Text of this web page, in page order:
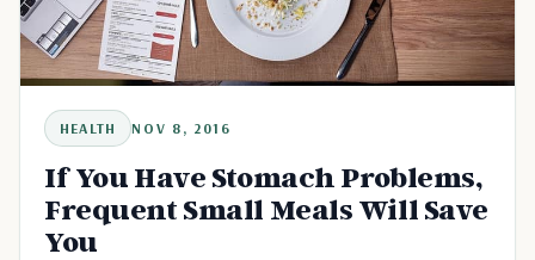
HEALTH NOV 8, 2016
If You Have Stomach Problems,
Frequent Small Meals Will Save
You